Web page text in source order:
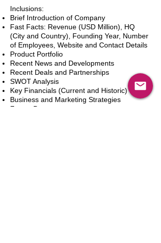
Inclusions:
Brief Introduction of Company
Fast Facts: Revenue (USD Million), HQ
(City and Country), Founding Year, Number
of Employees, Website and Contact Details
Product Portfolio
Recent News and Developments
Recent Deals and Partnerships
SWOT Analysis
Key Financials (Current and Historic)
Business and Marketing Strategies
Future Prospects